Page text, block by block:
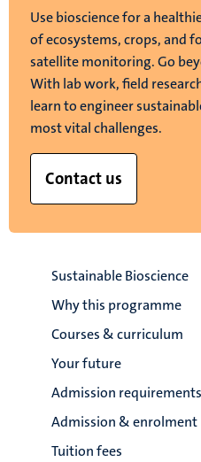
Use bioscience for a
of ecosystems, crops, and
satellite monitoring. Go
With lab work, field
learn to engineer
most vital challenges.
Contact us
Sustainable Bioscience
Why this programme
Courses & curriculum
Your future
Admission requirements
Admission & enrolment
Tuition fees